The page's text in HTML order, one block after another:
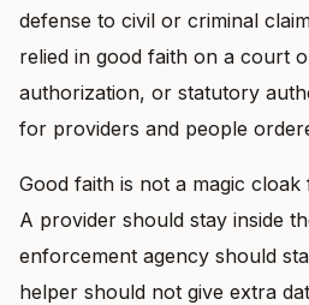
defense to civil or criminal
relied in good faith on a court
authorization, or statutory
for providers and people
Good faith is not a magic
A provider should stay inside
enforcement agency should
helper should not give extra